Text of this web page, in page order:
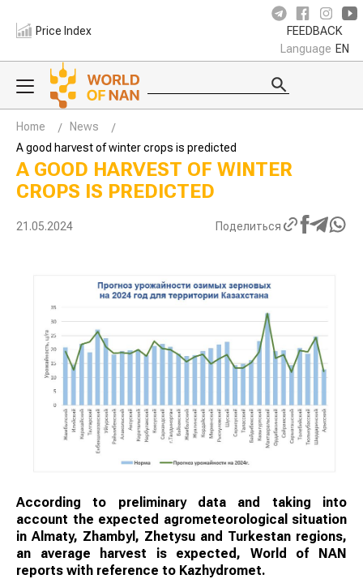
Price Index FEEDBACK
Language EN
Home
News
A good harvest of winter crops is predicted
A GOOD HARVEST OF WINTER
CROPS IS PREDICTED
21.05.2024 Поделиться
According to preliminary data and taking into
account the expected agrometeorological situation
in Almaty, Zhambyl, Zhetysu and Turkestan regions,
an average harvest is expected, World of NAN
reports with reference to Kazhydromet.